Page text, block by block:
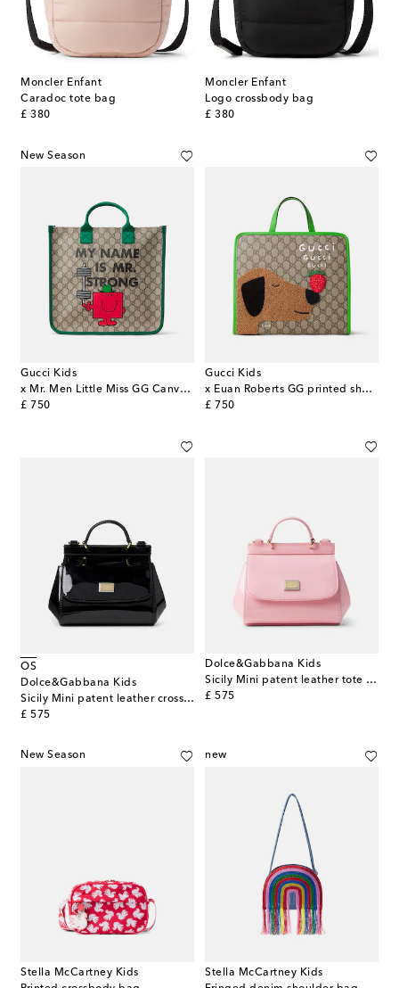
Moncler Enfant
Caradoc tote bag
£ 380
original price
Moncler Enfant
Logo crossbody bag
£ 380
original price
New Season
Gucci Kids
x Mr. Men Little Miss GG Canvas tote bag
£ 750
original price
Gucci Kids
x Euan Roberts GG printed shopper
£ 750
original price
OS
Dolce&Gabbana Kids
Sicily Mini patent leather crossbody bag
£ 575
original price
Dolce&Gabbana Kids
Sicily Mini patent leather tote bag
£ 575
original price
New Season
Stella McCartney Kids
new
Stella McCartney Kids